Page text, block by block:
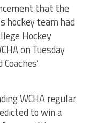
that the
hockey team had
Hockey
on Tuesday
WCHA regular
to win a